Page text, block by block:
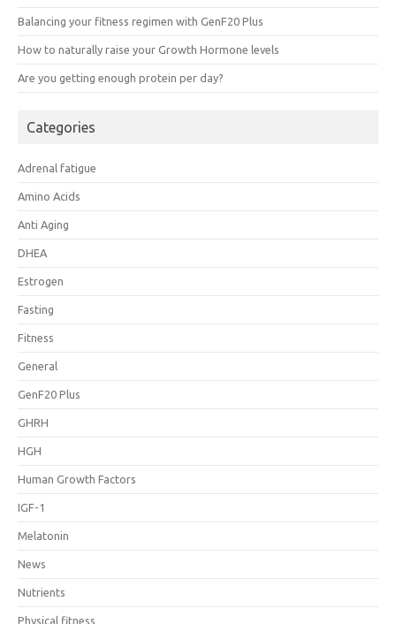
Balancing your fitness regimen with GenF20 Plus
How to naturally raise your Growth Hormone levels
Are you getting enough protein per day?
Categories
Adrenal fatigue
Amino Acids
Anti Aging
DHEA
Estrogen
Fasting
Fitness
General
GenF20 Plus
GHRH
HGH
Human Growth Factors
IGF-1
Melatonin
News
Nutrients
Physical fitness